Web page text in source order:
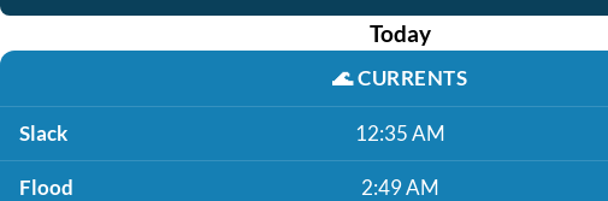
Today
🌊CURRENTS
Slack 12:35 AM
Flood 2:49 AM